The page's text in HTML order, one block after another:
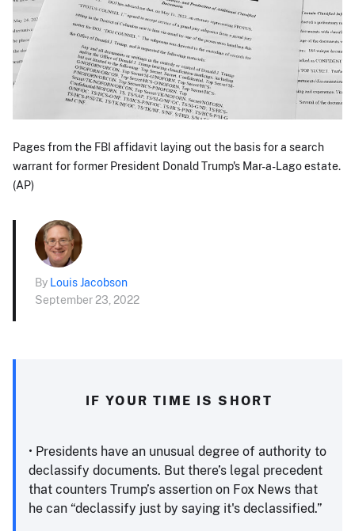
Pages from the FBI affidavit laying out the basis for a search
warrant for former President Donald Trump's Mar-a-Lago estate.
(AP)
By Louis Jacobson
September 23, 2022
IF YOUR TIME IS SHORT
• Presidents have an unusual degree of authority to
declassify documents. But there’s legal precedent
that counters Trump’s assertion on Fox News that
he can “declassify just by saying it's declassified.”